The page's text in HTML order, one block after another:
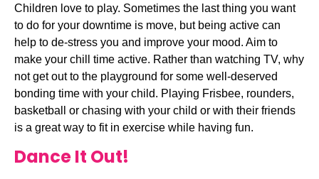
Children love to play. Sometimes the last thing you want
to do for your downtime is move, but being active can
help to de-stress you and improve your mood. Aim to
make your chill time active. Rather than watching TV, why
not get out to the playground for some well-deserved
bonding time with your child. Playing Frisbee, rounders,
basketball or chasing with your child or with their friends
is a great way to fit in exercise while having fun.
Dance It Out!